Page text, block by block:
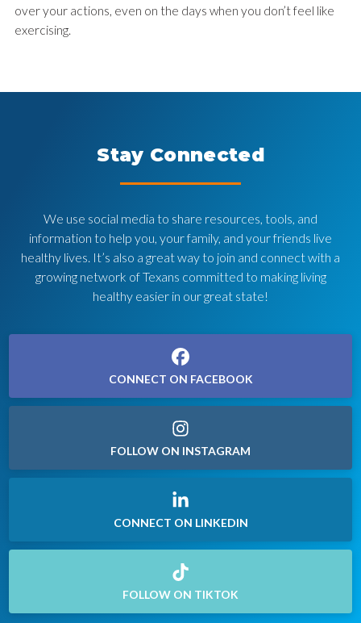
over your actions, even on the days when you don’t feel like
exercising.
Stay Connected
We use social media to share resources, tools, and
information to help you, your family, and your friends live
healthy lives. It’s also a great way to join and connect with a
growing network of Texans committed to making living
healthy easier in our great state!
CONNECT ON FACEBOOK
FOLLOW ON INSTAGRAM
CONNECT ON LINKEDIN
FOLLOW ON TIKTOK